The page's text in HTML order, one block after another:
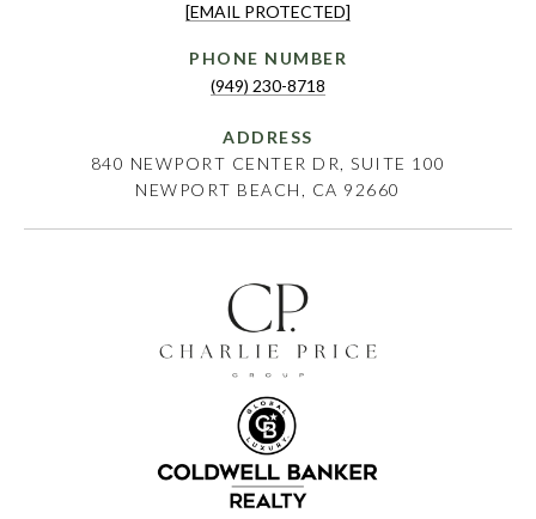
[EMAIL PROTECTED]
PHONE NUMBER
(949) 230-8718
ADDRESS
840 NEWPORT CENTER DR, SUITE 100
NEWPORT BEACH, CA 92660